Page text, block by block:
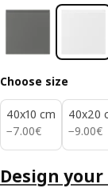
Choose size
40x10 cm
−7.00€
7.00€
40x20
−9.00€
9.00€
Design